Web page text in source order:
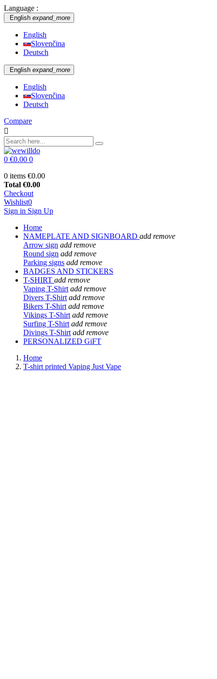
Language :
English expand_more
English
Slovenčina
Deutsch
English expand_more
English
Slovenčina
Deutsch
Compare

0 €0.00 0
0 items €0.00
Total €0.00
Checkout
Wishlist0
Sign in Sign Up
Home
NAMEPLATE AND SIGNBOARD add remove
Arrow sign add remove
Round sign add remove
Parking signs add remove
BADGES AND STICKERS
T-SHIRT add remove
Vaping T-Shirt add remove
Divers T-Shirt add remove
Bikers T-Shirt add remove
Vikings T-Shirt add remove
Surfing T-Shirt add remove
Divings T-Shirt add remove
PERSONALIZED GiFT
Home
T-shirt printed Vaping Just Vape